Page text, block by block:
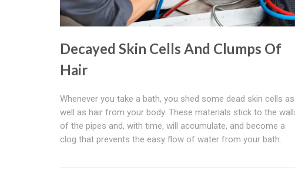
Decayed Skin Cells And Clumps Of
Hair
Whenever you take a bath, you shed some dead skin cells as
well as hair from your body. These materials stick to the
of the pipes and, with time, will accumulate, and become a
clog that prevents the easy flow of water from your bath.